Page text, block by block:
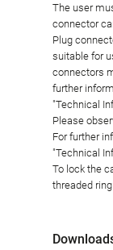
The user
connector
Plug
suitable for
connectors
further
"Technical
Please
For further
"Technical
To lock the
threaded